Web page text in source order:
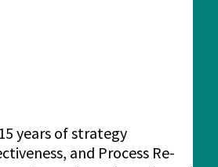
years of strategy
and Process Re-